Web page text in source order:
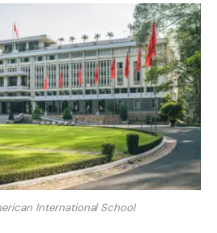
International School